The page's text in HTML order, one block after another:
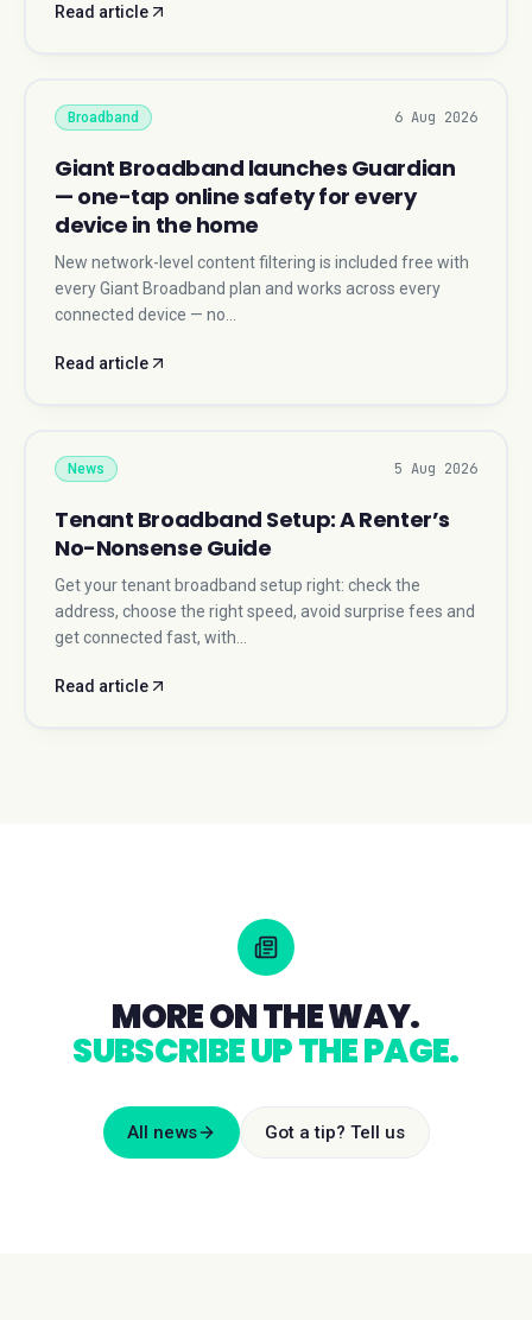
Read article
Broadband 6 Aug 2026
Giant Broadband launches Guardian
— one-tap online safety for every
device in the home
New network-level content filtering is included free with
every Giant Broadband plan and works across every
connected device — no…
Read article
News 5 Aug 2026
Tenant Broadband Setup: A Renter’s
No-Nonsense Guide
Get your tenant broadband setup right: check the
address, choose the right speed, avoid surprise fees and
get connected fast, with…
Read article
MORE ON THE WAY.
SUBSCRIBE UP THE PAGE.
All news Got a tip? Tell us